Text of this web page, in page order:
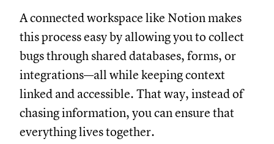
A connected workspace like Notion makes
this process easy by allowing you to collect
bugs through shared databases, forms, or
integrations—all while keeping context
linked and accessible. That way, instead of
chasing information, you can ensure that
everything lives together.